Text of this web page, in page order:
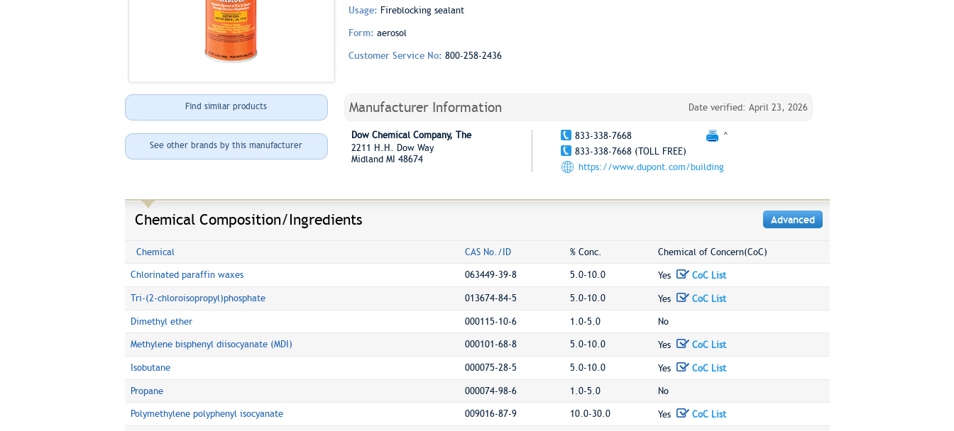
Usage: Fireblocking sealant
Form: aerosol
Customer Service No: 800-258-2436
Find similar products
See other brands by this manufacturer
Manufacturer Information Date verified: April 23, 2026
Dow Chemical Company, The
2211 H.H. Dow Way
Midland MI 48674
833-338-7668
^
833-338-7668 (TOLL FREE)
https://www.dupont.com/building
Chemical Composition/Ingredients Advanced
Chemical CAS No./ID % Conc. Chemical of Concern(CoC)
Chlorinated paraffin waxes 063449-39-8 5.0-10.0 Yes CoC List
Tri-(2-chloroisopropyl)phosphate 013674-84-5 5.0-10.0 Yes CoC List
Dimethyl ether 000115-10-6 1.0-5.0 No
Methylene bisphenyl diisocyanate (MDI) 000101-68-8 5.0-10.0 Yes CoC List
Isobutane 000075-28-5 5.0-10.0 Yes CoC List
Propane 000074-98-6 1.0-5.0 No
Polymethylene polyphenyl isocyanate 009016-87-9 10.0-30.0 Yes CoC List